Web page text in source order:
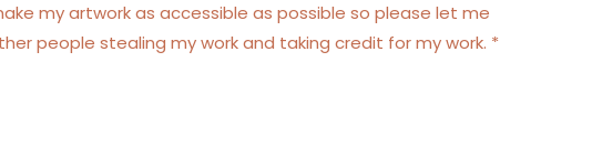
my artwork as accessible as possible so please let me
people stealing my work and taking credit for my work. *